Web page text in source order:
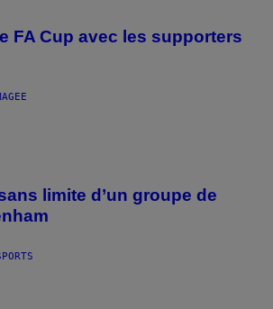
FA Cup avec les supporters
limite d’un groupe de